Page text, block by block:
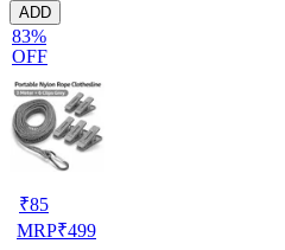
ADD
83%
OFF
₹85
MRP₹499